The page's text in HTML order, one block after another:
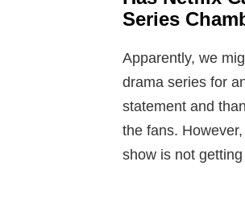
Series
Apparently, we
drama series for
statement and
the fans.
show is not